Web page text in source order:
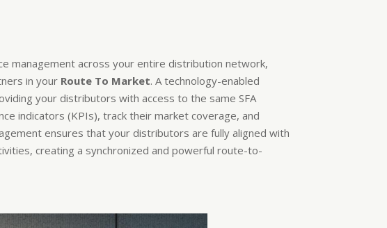
management across your entire distribution network,
in your Route To Market. A technology-enabled
your distributors with access to the same SFA
indicators (KPIs), track their market coverage, and
ensures that your distributors are fully aligned with
creating a synchronized and powerful route-to-